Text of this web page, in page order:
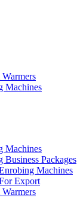
Machines
Machines
Business Packages
Machines
Export